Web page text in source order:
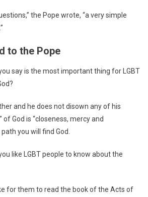
the Pope wrote, “a very simple
to the Pope
say is the most important thing for LGBT
and he does not disown any of his
of God is “closeness, mercy and
you will find God.
like LGBT people to know about the
for them to read the book of the Acts of